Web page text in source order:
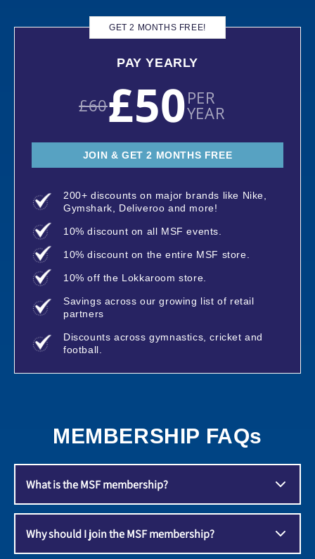
GET 2 MONTHS FREE!
PAY YEARLY
£60£50PER
YEAR
JOIN & GET 2 MONTHS FREE
200+ discounts on major brands like Nike,
Gymshark, Deliveroo and more!
10% discount on all MSF events.
10% discount on the entire MSF store.
10% off the Lokkaroom store.
Savings across our growing list of retail
partners
Discounts across gymnastics, cricket and
football.
MEMBERSHIP FAQs
What is the MSF membership?
members tons of value, whilst delivering on our
mission to deliver safe and equal opportunities for
Why should I join the MSF membership?